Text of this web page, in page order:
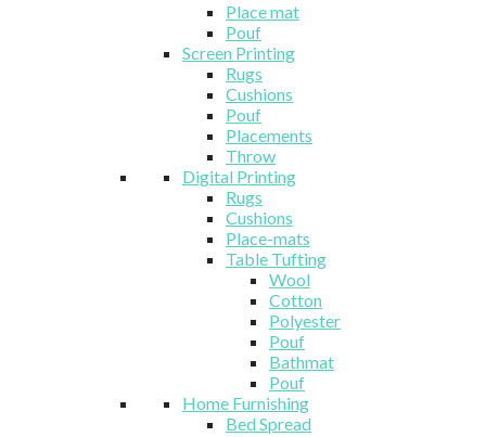
Place mat
Pouf
Screen Printing
Rugs
Cushions
Pouf
Placements
Throw
Digital Printing
Rugs
Cushions
Place-mats
Table Tufting
Wool
Cotton
Polyester
Pouf
Bathmat
Pouf
Home Furnishing
Bed Spread